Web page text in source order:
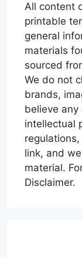
All content
printable
general
materials
sourced
We do not
brands,
believe
intellectual
link, and
material.
Disclaimer.